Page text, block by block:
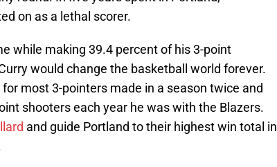
on as a lethal scorer.
while making 39.4 percent of his 3-point
would change the basketball world forever.
most 3-pointers made in a season twice and
shooters each year he was with the Blazers.
and guide Portland to their highest win total in